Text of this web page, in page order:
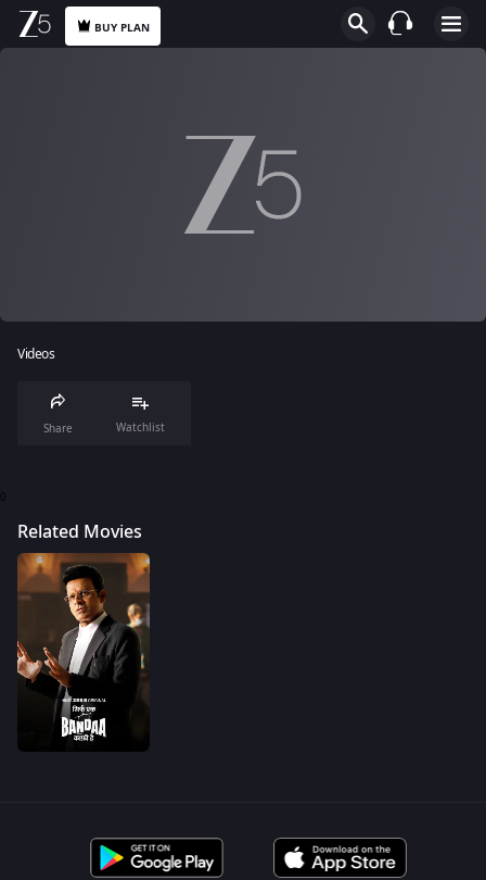
BUY PLAN
Videos
Share Watchlist
0
Related Movies